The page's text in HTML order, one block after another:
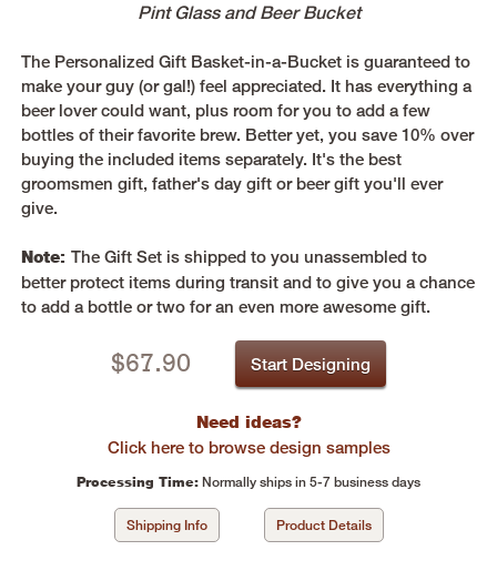
Pint Glass and Beer Bucket
The Personalized Gift Basket-in-a-Bucket is guaranteed to
make your guy (or gal!) feel appreciated. It has everything a
beer lover could want, plus room for you to add a few
bottles of their favorite brew. Better yet, you save 10% over
buying the included items separately. It's the best
groomsmen gift, father's day gift or beer gift you'll ever
give.
Note:The Gift Set is shipped to you unassembled to
better protect items during transit and to give you a chance
to add a bottle or two for an even more awesome gift.
$67.90 Start Designing
Need ideas?
Click here to browse design samples
Processing Time: Normally ships in 5-7 business days
Shipping Info Product Details